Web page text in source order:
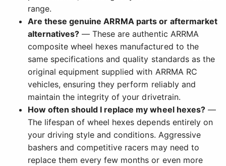
range.
Are these genuine ARRMA parts or aftermarket
alternatives? — These are authentic ARRMA
composite wheel hexes manufactured to the
same specifications and quality standards as the
original equipment supplied with ARRMA RC
vehicles, ensuring they perform reliably and
maintain the integrity of your drivetrain.
How often should I replace my wheel hexes?—
The lifespan of wheel hexes depends entirely on
your driving style and conditions. Aggressive
bashers and competitive racers may need to
replace them every few months or even more